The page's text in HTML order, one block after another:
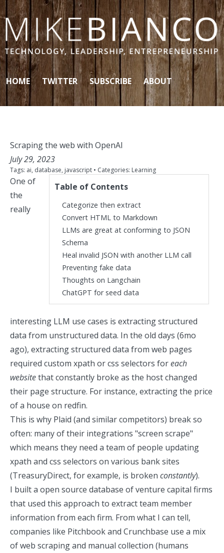
Skip to content
HOME TWITTER SUBSCRIBE ABOUT
Scraping the web with OpenAI
July 29, 2023
Tags: ai, database, javascript • Categories: Learning
Table of Contents
Categorize then extract
Convert HTML to Markdown
LLMs are great at conforming to JSON
Schema
Heal invalid JSON with another LLM call
Preventing fake data
Thoughts on Langchain
ChatGPT for seed data
One of
the
really
interesting LLM use cases is extracting structured
data from unstructured data. In the old days (6mo
ago), extracting structured data from web pages
required custom xpath or css selectors foreach
websitethat constantly broke as the host changed
their page structure. For instance, extracting the price
of a house on redfin.
This is why Plaid (and similar competitors) break so
often: many of their integrations "screen scrape"
which means they need a team of people updating
xpath and css selectors on various bank sites
(TreasuryDirect, for example, is broken constantly).
I built a open source database of venture capital firms
that used this approach to extract team member
information from each firm. From what I can tell,
companies like Pitchbook and Crunchbase use a mix
of web scraping and manual collection (humans